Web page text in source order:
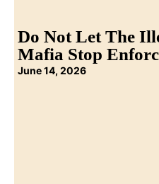
Do Not Let The
Mafia Stop
June 14, 2026